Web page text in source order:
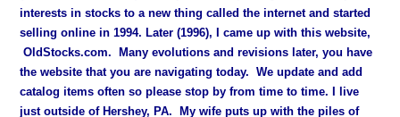
interests in stocks to a new thing called the internet and started
selling online in 1994. Later (1996), I came up with this website,
OldStocks.com. Many evolutions and revisions later, you have
the website that you are navigating today. We update and add
catalog items often so please stop by from time to time.
I live
just outside of Hershey, PA. My wife puts up with the piles of